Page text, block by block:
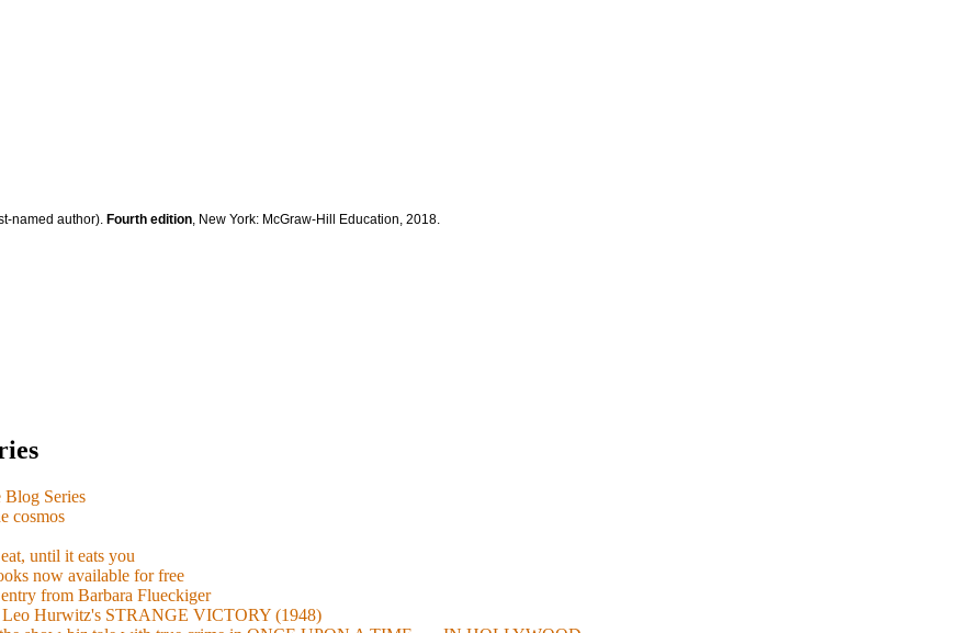
named author). Fourth edition , New York: McGraw-Hill Education, 2018.
Series
cosmos
until it eats you
now available for free
from Barbara Flueckiger
Leo Hurwitz's STRANGE VICTORY (1948)